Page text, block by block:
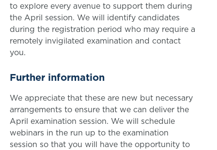
to explore every avenue to support them during
the April session. We will identify candidates
during the registration period who may require a
remotely invigilated examination and contact
you.
Further information
We appreciate that these are new but necessary
arrangements to ensure that we can deliver the
April examination session. We will schedule
webinars in the run up to the examination
session so that you will have the opportunity to